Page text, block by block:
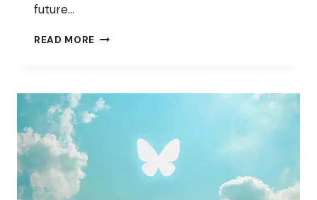
future…
READ MORE SOTW
EVERYONE